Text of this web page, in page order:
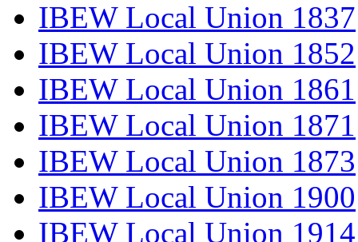
IBEW Local Union 1837
IBEW Local Union 1852
IBEW Local Union 1861
IBEW Local Union 1871
IBEW Local Union 1873
IBEW Local Union 1900
IBEW Local Union 1914